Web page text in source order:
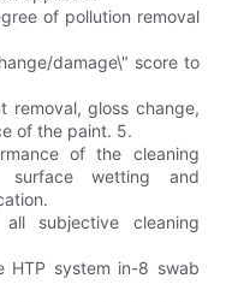
of pollution removal
damage\" score to
removal, gloss change,
of the paint. 5.
of the cleaning
surface wetting and
subjective cleaning
HTP system in-8 swab